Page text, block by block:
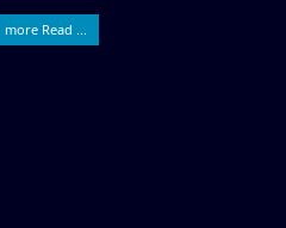
more Read ...